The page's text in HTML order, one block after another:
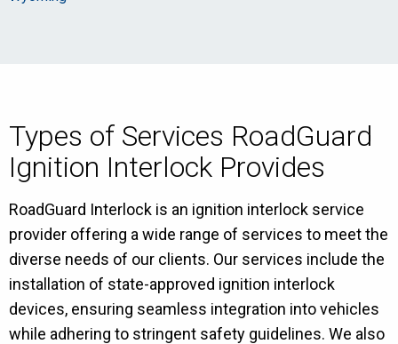
Types of Services RoadGuard
Ignition Interlock Provides
RoadGuard Interlock is an ignition interlock service
provider offering a wide range of services to meet the
diverse needs of our clients. Our services include the
installation of state-approved ignition interlock
devices, ensuring seamless integration into vehicles
while adhering to stringent safety guidelines. We also